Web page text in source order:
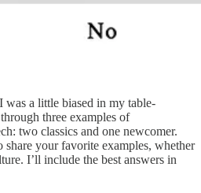
a little biased in my table-
three examples of
two classics and one newcomer.
your favorite examples, whether
I’ll include the best answers in